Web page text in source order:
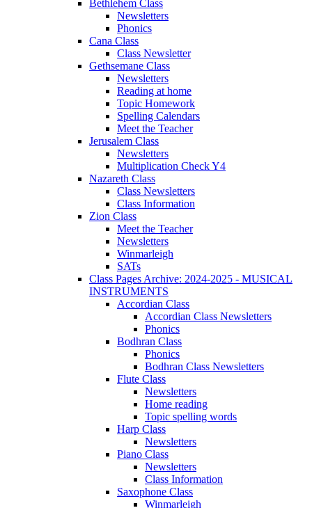
Bethlehem Class
Newsletters
Phonics
Cana Class
Class Newsletter
Gethsemane Class
Newsletters
Reading at home
Topic Homework
Spelling Calendars
Meet the Teacher
Jerusalem Class
Newsletters
Multiplication Check Y4
Nazareth Class
Class Newsletters
Class Information
Zion Class
Meet the Teacher
Newsletters
Winmarleigh
SATs
Class Pages Archive: 2024-2025 - MUSICAL
INSTRUMENTS
Accordian Class
Accordian Class Newsletters
Phonics
Bodhran Class
Phonics
Bodhran Class Newsletters
Flute Class
Newsletters
Home reading
Topic spelling words
Harp Class
Newsletters
Piano Class
Newsletters
Class Information
Saxophone Class
Winmarleigh